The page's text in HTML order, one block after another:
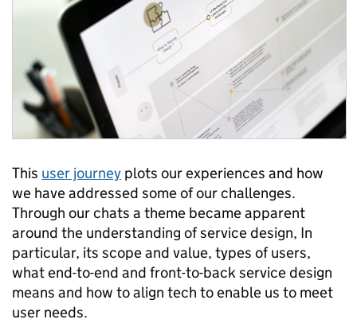
This user journey plots our experiences and how
we have addressed some of our challenges.
Through our chats a theme became apparent
around the understanding of service design, In
particular, its scope and value, types of users,
what end-to-end and front-to-back service design
means and how to align tech to enable us to meet
user needs.